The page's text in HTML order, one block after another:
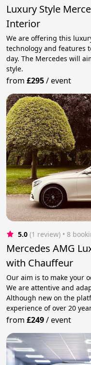
Luxury Style
Interior
We are offering this
technology and features
day. The Mercedes will
style.
from£295/event
5.0 (1 review) • 8
Mercedes AMG
with Chauffeur
Our aim is to make your
We are attentive and
Although new on the
experience of over 20
from£249/event